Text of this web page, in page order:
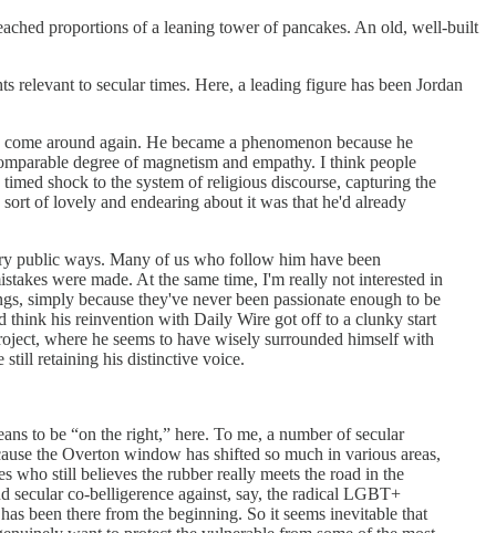
proportions of a leaning tower of pancakes. An old, well-built
to secular times. Here, a leading figure has been Jordan
around again. He became a phenomenon because he
degree of magnetism and empathy. I think people
shock to the system of religious discourse, capturing the
of lovely and endearing about it was that he'd already
public ways. Many of us who follow him have been
were made. At the same time, I'm really not interested in
simply because they've never been passionate enough to be
think his reinvention with Daily Wire got off to a clunky start
where he seems to have wisely surrounded himself with
still retaining his distinctive voice.
to be “on the right,” here. To me, a number of secular
the Overton window has shifted so much in various areas,
who still believes the rubber really meets the road in the
secular co-belligerence against, say, the radical LGBT+
been there from the beginning. So it seems inevitable that